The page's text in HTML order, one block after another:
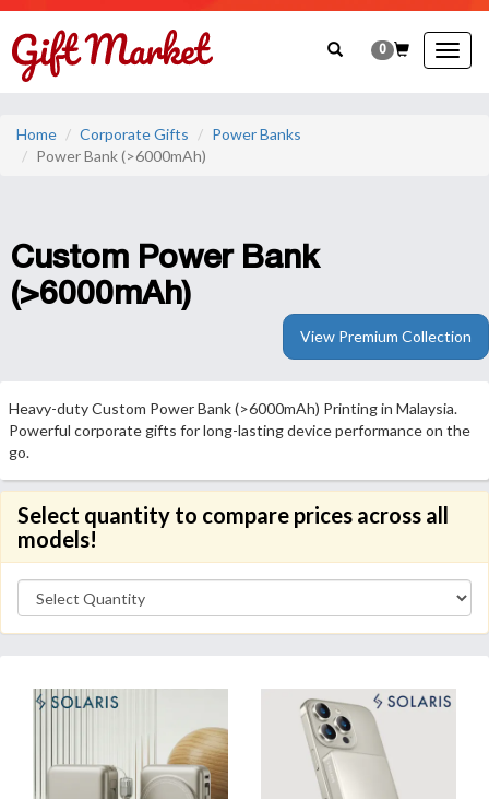
0
Home Corporate Gifts
Power Banks
Power Bank (>6000mAh)
Custom Power Bank
(>6000mAh)
View Premium Collection
Heavy-duty Custom Power Bank (>6000mAh) Printing in Malaysia.
Powerful corporate gifts for long-lasting device performance on the
go.
Select quantity to compare prices across all
models!